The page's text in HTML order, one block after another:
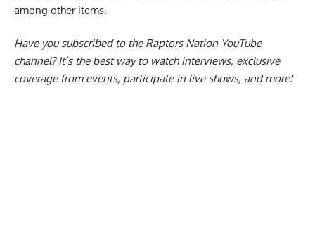
friendship bracelets pack and Raptors mascot bobblehead,
Have you subscribed to theRaptors Nation YouTube
channel? It’s the best way to watch interviews, exclusive